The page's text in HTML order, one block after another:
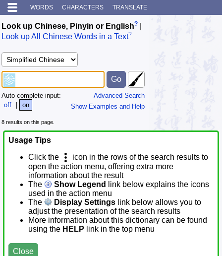
WORDS CHARACTERS TRANSLATE
Look up Chinese, Pinyin or English?
Look up All Chinese Words in a Text?
Advanced Search
Show Examples and Help
Auto complete input:
off
| on
8 results on this page.
Usage Tips
Click the
icon in the rows of the search results to
open the action menu, offering extra more
information about the result
The
Show Legend
link below explains the icons
used in the action menu
The
Display Settings link below allows you to
adjust the presentation of the search results
More information about this dictionary can be found
using the HELP link in the top menu
Close